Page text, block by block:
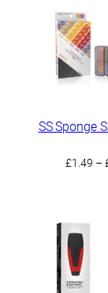
SS Sponge
£1.49 –